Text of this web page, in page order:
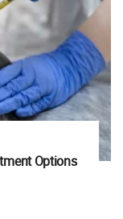
Options